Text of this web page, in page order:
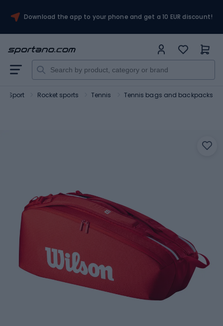
Download the app to your phone and get a 10 EUR discount!
Sport Rocket sports Tennis Tennis bags and backpacks